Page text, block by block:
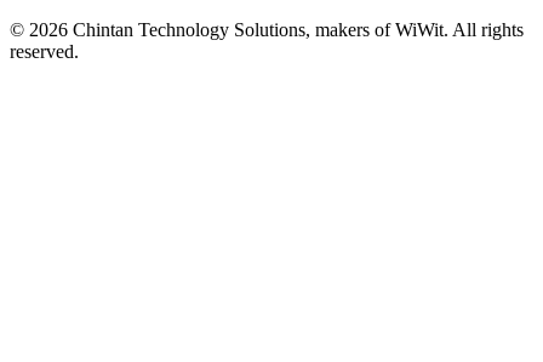
© 2026 Chintan Technology Solutions, makers of WiWit. All rights
reserved.